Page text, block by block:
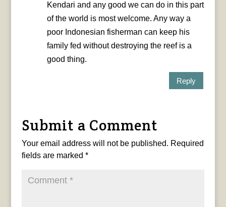
Kendari and any good we can do in this part
of the world is most welcome. Any way a
poor Indonesian fisherman can keep his
family fed without destroying the reef is a
good thing.
Reply
Submit a Comment
Your email address will not be published. Required
fields are marked *